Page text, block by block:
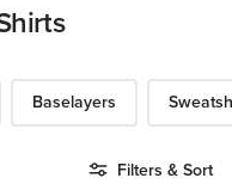
Baselayers
Filters & Sort